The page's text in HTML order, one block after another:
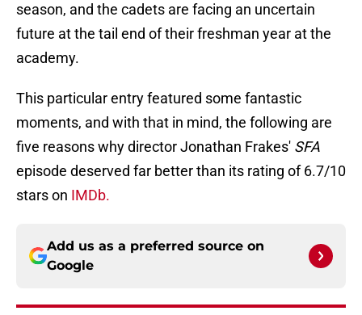
season, and the cadets are facing an uncertain
future at the tail end of their freshman year at the
academy.
This particular entry featured some fantastic
moments, and with that in mind, the following are
five reasons why director Jonathan Frakes' SFA
episode deserved far better than its rating of 6.7/10
stars on IMDb.
Add us as a preferred source on
Google